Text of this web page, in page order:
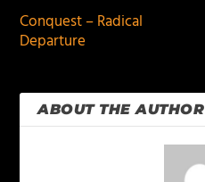
Conquest – Radical
Departure
ABOUT THE AUTHOR